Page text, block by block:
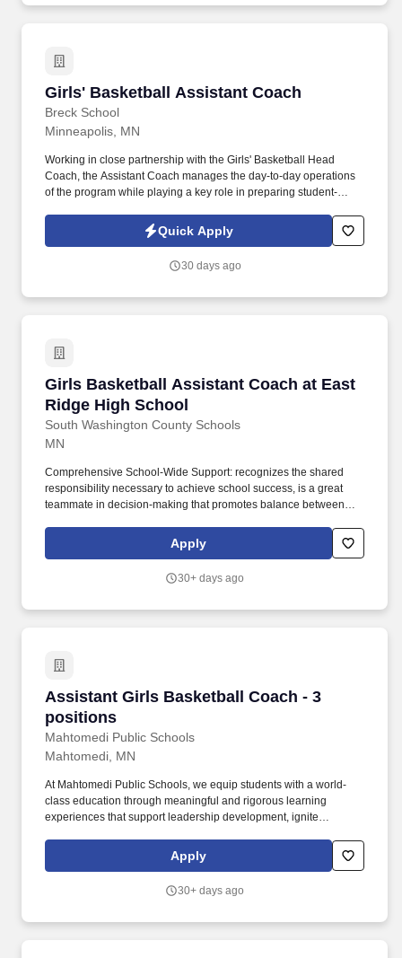
Girls' Basketball Assistant Coach
Breck School
Girls' Basketball Assistant Coach
Minneapolis, MN
Working in close partnership with the Girls' Basketball Head
Coach, the Assistant Coach manages the day-to-day operations
of the program while playing a key role in preparing student-
highly engaged and motivated students, faculty, staff, and school
leaders focused on building trusting relationships and strong
Quick Apply
30 days ago
Girls Basketball Assistant Coach at East
Ridge High School
South Washington County Schools
Girls Basketball Assistant Coach at East
MN
Comprehensive School-Wide Support: recognizes the shared
responsibility necessary to achieve school success, is a great
teammate in decision-making that promotes balance between
Varsity Girls Basketball coach and East Ridge High School
Athletics/Activities Director, who provides overall job objectives
Apply
30+ days ago
Assistant Girls Basketball Coach - 3
positions
Mahtomedi Public Schools
Assistant Girls Basketball Coach - 3 positions
Mahtomedi, MN
At Mahtomedi Public Schools, we equip students with a world-
class education through meaningful and rigorous learning
experiences that support leadership development, ignite
community education center, an early childhood program, two
elementary schools, a middle school, a high school, and the
Apply
30+ days ago